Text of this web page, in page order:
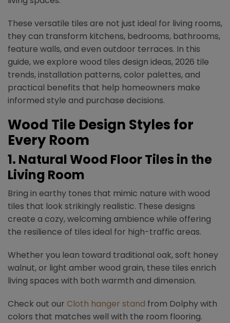
These versatile tiles are not just ideal for living rooms,
they can transform kitchens, bedrooms, bathrooms,
feature walls, and even outdoor terraces. In this
guide, we explore wood tiles design ideas, 2026 tile
trends, installation patterns, color palettes, and
practical benefits that help homeowners make
informed style and purchase decisions.
Wood Tile Design Styles for
Every Room
1. Natural Wood Floor Tiles in the
Living Room
Bring in earthy tones that mimic nature with wood
tiles that look strikingly realistic. These designs
create a cozy, welcoming ambience while offering
the resilience of tiles ideal for high-traffic areas.
Whether you lean toward traditional oak, soft honey
walnut, or light amber wood grain, these tiles enrich
living spaces with both warmth and dimension.
Check out our Cloth hanger stand from Dolphy with
colors that matches well with the room flooring.